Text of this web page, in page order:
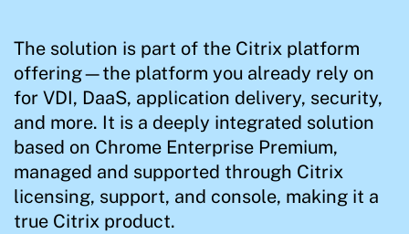
The solution is part of the Citrix platform
offering—the platform you already rely on
for VDI, DaaS, application delivery, security,
and more. It is a deeply integrated solution
based on Chrome Enterprise Premium,
managed and supported through Citrix
licensing, support, and console, making it a
true Citrix product.